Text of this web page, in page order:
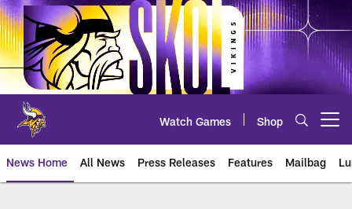
Skip
to
main
content
Watch Games Shop
News Home All News Press Releases Features Mailbag